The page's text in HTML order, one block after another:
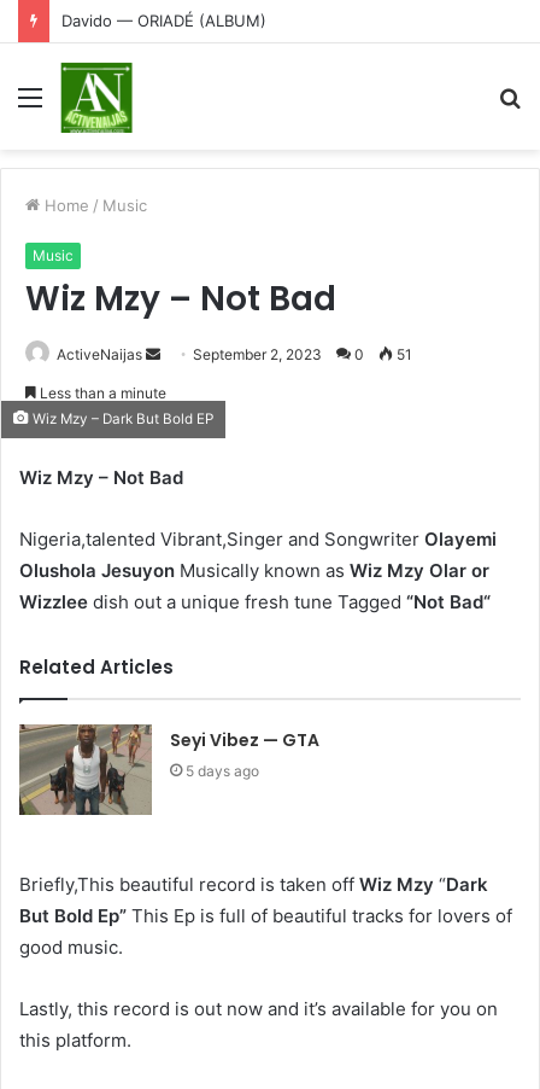
Davido — ORIADÉ (ALBUM)
Menu
Home / Music
Music
Wiz Mzy – Not Bad
ActiveNaijas
Send
email
September 2, 2023 0 51
Less than a minute
Wiz Mzy – Dark But Bold EP
Wiz Mzy – Not Bad
Nigeria,talented Vibrant,Singer and Songwriter Olayemi
Olushola Jesuyon Musically known as Wiz Mzy Olar or
Wizzlee dish out a unique fresh tune Tagged “Not Bad“
Related Articles
Seyi Vibez — GTA
5 days ago
Briefly,This beautiful record is taken off Wiz Mzy “Dark
But Bold Ep” This Ep is full of beautiful tracks for lovers of
good music.
Lastly, this record is out now and it’s available for you on
this platform.